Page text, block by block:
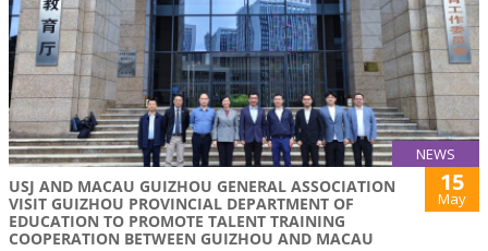
NEWS
USJ AND MACAU GUIZHOU GENERAL ASSOCIATION
VISIT GUIZHOU PROVINCIAL DEPARTMENT OF
EDUCATION TO PROMOTE TALENT TRAINING
COOPERATION BETWEEN GUIZHOU AND MACAU
15
May